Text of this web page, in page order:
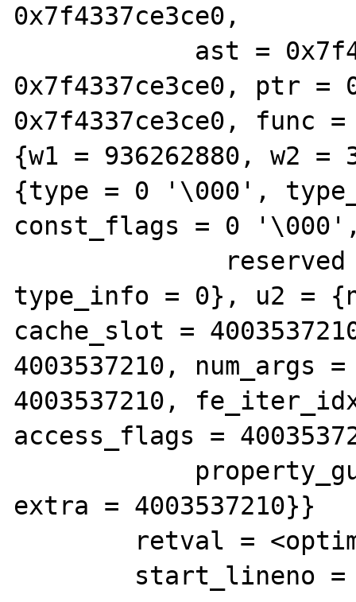
0x7f4337ce3ce0,
0x7f4337ce3ce0, ptr =
0x7f4337ce3ce0, func =
{w1 = 936262880, w2
{type = 0 '\000',
const_flags = 0
type_info = 0}, u2 =
cache_slot =
4003537210, num_args
4003537210,
access_flags =
extra = 4003537210}}